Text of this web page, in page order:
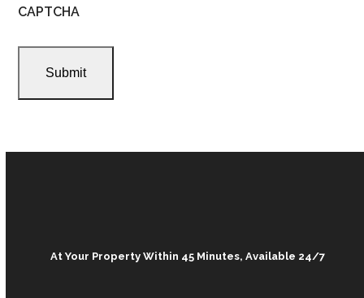
CAPTCHA
At Your Property Within 45 Minutes, Available 24/7